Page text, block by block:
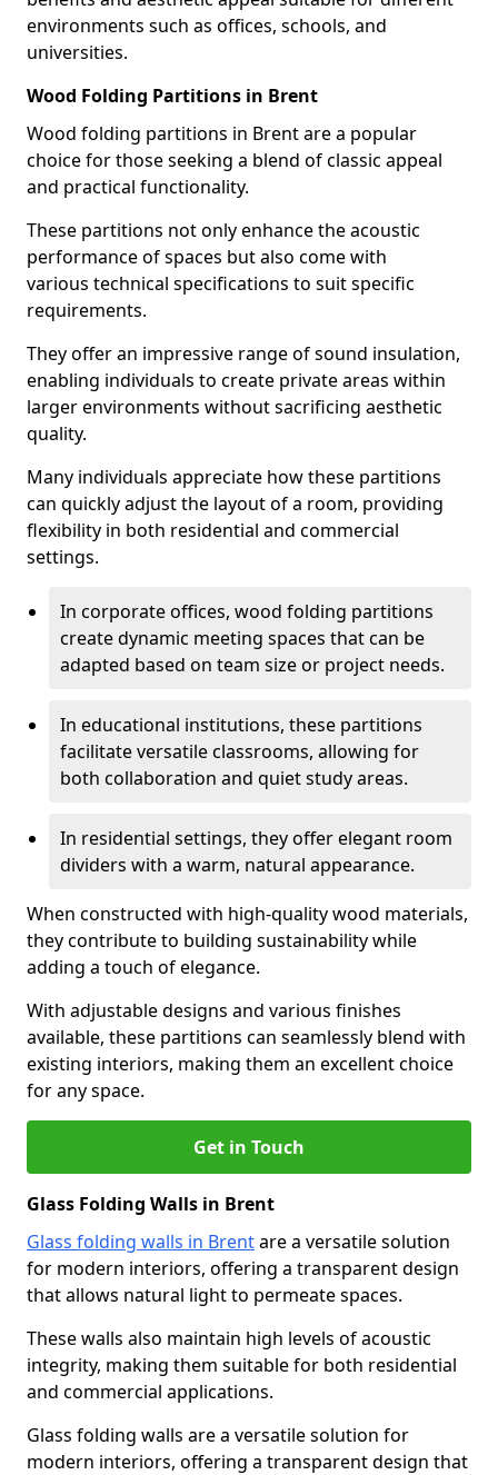
environments such as offices, schools, and
universities.
Wood Folding Partitions in Brent
Wood folding partitions in Brent are a popular
choice for those seeking a blend of classic appeal
and practical functionality.
These partitions not only enhance the acoustic
performance of spaces but also come with
various technical specifications to suit specific
requirements.
They offer an impressive range of sound insulation,
enabling individuals to create private areas within
larger environments without sacrificing aesthetic
quality.
Many individuals appreciate how these partitions
can quickly adjust the layout of a room, providing
flexibility in both residential and commercial
settings.
In corporate offices, wood folding partitions
create dynamic meeting spaces that can be
adapted based on team size or project needs.
In educational institutions, these partitions
facilitate versatile classrooms, allowing for
both collaboration and quiet study areas.
In residential settings, they offer elegant room
dividers with a warm, natural appearance.
When constructed with high-quality wood materials,
they contribute to building sustainability while
adding a touch of elegance.
With adjustable designs and various finishes
available, these partitions can seamlessly blend with
existing interiors, making them an excellent choice
for any space.
Get in Touch
Glass Folding Walls in Brent
Glass folding walls in Brentare a versatile solution
for modern interiors, offering a transparent design
that allows natural light to permeate spaces.
These walls also maintain high levels of acoustic
integrity, making them suitable for both residential
and commercial applications.
Glass folding walls are a versatile solution for
modern interiors, offering a transparent design that